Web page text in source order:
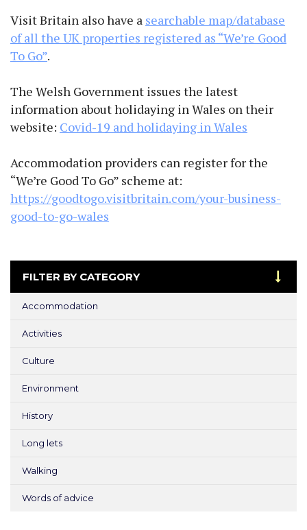
Visit Britain also have a searchable map/database
of all the UK properties registered as “We’re Good
To Go”.
The Welsh Government issues the latest
information about holidaying in Wales on their
website: Covid-19 and holidaying in Wales
Accommodation providers can register for the
“We’re Good To Go” scheme at:
https://goodtogo.visitbritain.com/your-business-
good-to-go-wales
FILTER BY CATEGORY
Accommodation
Activities
Culture
Environment
History
Long lets
Walking
Words of advice